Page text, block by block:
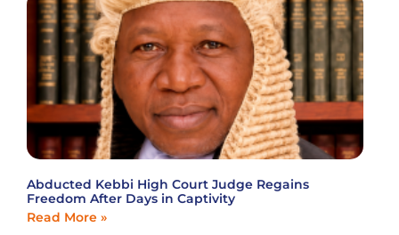
Abducted Kebbi High Court Judge Regains
Freedom After Days in Captivity
Read More »